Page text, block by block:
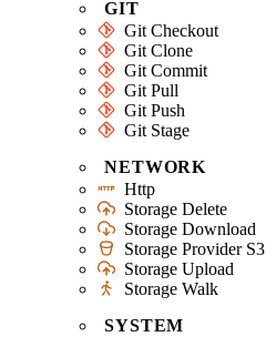
GIT
Git Checkout
Git Clone
Git Commit
Git Pull
Git Push
Git Stage
NETWORK
Http
Storage Delete
Storage Download
Storage Provider S3
Storage Upload
Storage Walk
SYSTEM